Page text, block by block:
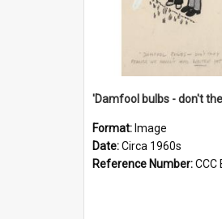
Format: Image
Date:Circa 1960s
Reference Number:CCC